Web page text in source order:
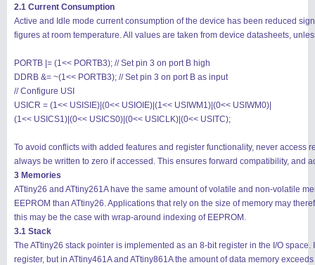
用户
搜索
2.1 Current Consumption
Active and Idle mode current consumption of the device has been reduced
figures at room temperature. All values are taken from device datasheets,
PORTB |= (1<< PORTB3); // Set pin 3 on port B high
DDRB &= ~(1<< PORTB3); // Set pin 3 on port B as input
// Configure USI
USICR = (1<< USISIE)|(0<< USIOIE)|(1<< USIWM1)|(0<< USIWM0)|
(1<< USICS1)|(0<< USICS0)|(0<< USICLK)|(0<< USITC);
To avoid conflicts with added features and register functionality, never access
always be written to zero if accessed. This ensures forward compatibility, and
3 Memories
ATtiny26 and ATtiny261A have the same amount of volatile and non-volatile
EEPROM than ATtiny26. Applications that rely on the size of memory may
this may be the case with wrap-around indexing of EEPROM.
3.1 Stack
The ATtiny26 stack pointer is implemented as an 8-bit register in the I/O
register, but in ATtiny461A and ATtiny861A the amount of data memory